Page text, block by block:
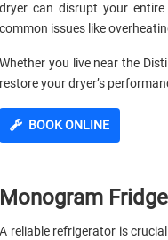
dryer can disrupt your
common issues like
Whether you live near the
restore your dryer’s
BOOK ONLINE
Monogram
A reliable refrigerator is